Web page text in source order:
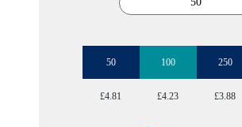
50 100 250
£4.81 £4.23 £3.88